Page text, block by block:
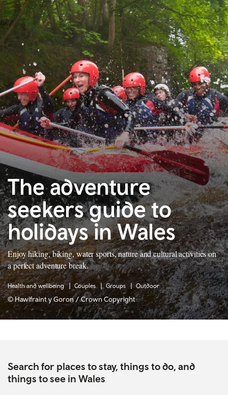
The adventure
seekers guide to
holidays in Wales
Enjoy hiking, biking, water sports, nature and cultural activities on
a perfect adventure break.
Health and wellbeing Couples Groups Outdoor
© Hawlfraint y Goron / Crown Copyright
Search for places to stay, things to do, and
things to see in Wales